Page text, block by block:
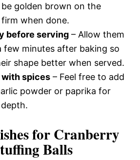
golden brown on the
when done.
before serving – Allow them
few minutes after baking so
shape better when served.
with spices – Feel free to add
powder or paprika for
for Cranberry
Balls